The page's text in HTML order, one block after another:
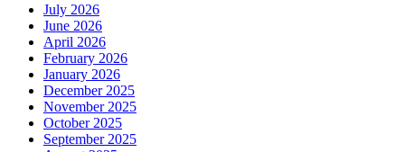
July 2026
June 2026
April 2026
February 2026
January 2026
December 2025
November 2025
October 2025
September 2025